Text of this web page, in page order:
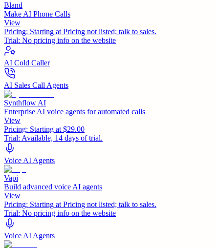
Bland
Make AI Phone Calls
View
Pricing: Starting at Pricing not listed; talk to sales.
Trial: No pricing info on the website
AI Cold Caller
AI Sales Call Agents
Synthflow AI
Enterprise AI voice agents for automated calls
View
Pricing: Starting at $29.00
Trial: Available, 14 days of trial.
Voice AI Agents
Vapi
Build advanced voice AI agents
View
Pricing: Starting at Pricing not listed; talk to sales.
Trial: No pricing info on the website
Voice AI Agents